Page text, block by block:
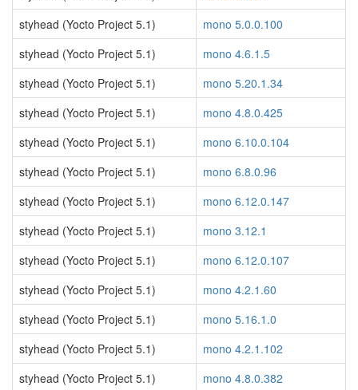
styhead (Yocto Project 5.1)
mono 5.0.0.100
styhead (Yocto Project 5.1)
mono 4.6.1.5
styhead (Yocto Project 5.1)
mono 5.20.1.34
styhead (Yocto Project 5.1)
mono 4.8.0.425
styhead (Yocto Project 5.1)
mono 6.10.0.104
styhead (Yocto Project 5.1)
mono 6.8.0.96
styhead (Yocto Project 5.1)
mono 6.12.0.147
styhead (Yocto Project 5.1)
mono 3.12.1
styhead (Yocto Project 5.1)
mono 6.12.0.107
styhead (Yocto Project 5.1)
mono 4.2.1.60
styhead (Yocto Project 5.1)
mono 5.16.1.0
styhead (Yocto Project 5.1)
mono 4.2.1.102
styhead (Yocto Project 5.1)
mono 4.8.0.382